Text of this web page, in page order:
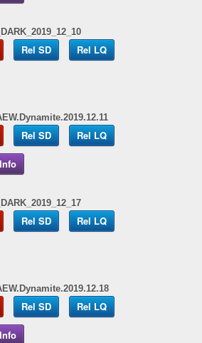
Rel SD Rel LQ
Rel SD Rel LQ
Info
Rel SD Rel LQ
Rel SD Rel LQ
Info